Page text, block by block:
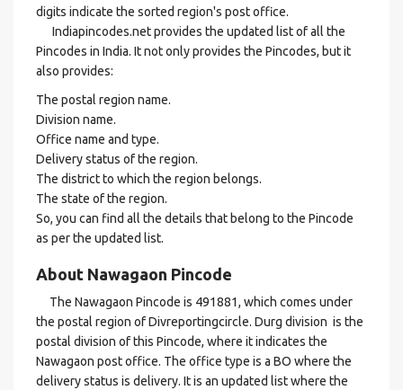
digits indicate the sorted region's post office.
Indiapincodes.net provides the updated list of all the
Pincodes in India. It not only provides the Pincodes, but it
also provides:
The postal region name.
Division name.
Office name and type.
Delivery status of the region.
The district to which the region belongs.
The state of the region.
So, you can find all the details that belong to the Pincode
as per the updated list.
About Nawagaon Pincode
The Nawagaon Pincode is 491881, which comes under
the postal region of Divreportingcircle. Durg division is the
postal division of this Pincode, where it indicates the
Nawagaon post office. The office type is a BO where the
delivery status is delivery. It is an updated list where the